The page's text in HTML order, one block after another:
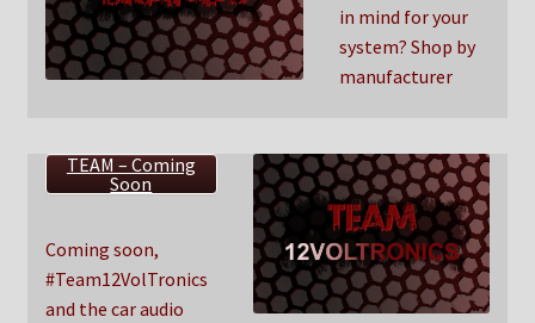
in mind for your
system? Shop by
manufacturer
TEAM – Coming
Soon
Coming soon,
#Team12VolTronics
and the car audio